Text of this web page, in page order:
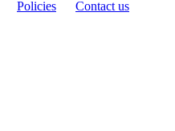
Policies
Contact us